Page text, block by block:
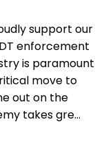
support our
enforcement
is paramount
move to
out on the
takes gre...